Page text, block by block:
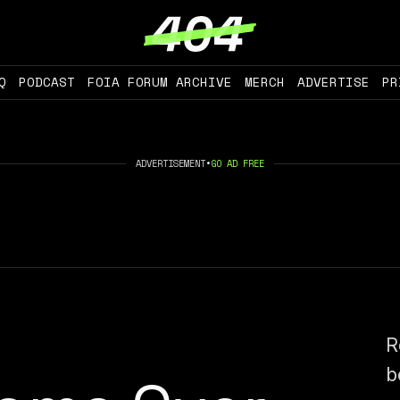
PODCAST FOIA FORUM ARCHIVE MERCH ADVERTISE
ADVERTISEMENT•GO AD FREE